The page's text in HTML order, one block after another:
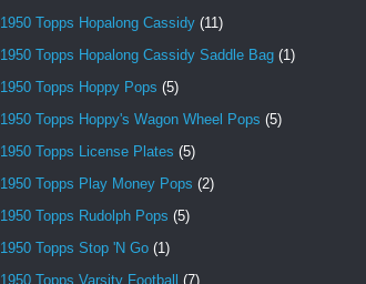
1950 Topps Hopalong Cassidy (11)
1950 Topps Hopalong Cassidy Saddle Bag (1)
1950 Topps Hoppy Pops (5)
1950 Topps Hoppy's Wagon Wheel Pops (5)
1950 Topps License Plates (5)
1950 Topps Play Money Pops (2)
1950 Topps Rudolph Pops (5)
1950 Topps Stop 'N Go (1)
1950 Topps Varsity Football
(7)